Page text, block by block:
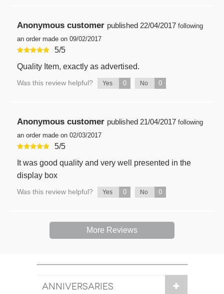
Anonymous customer published 22/04/2017 following
an order made on 09/02/2017
5/5
Quality Item, exactly as advertised.
Was this review helpful? Yes 0 No 0
Anonymous customer published 21/04/2017 following
an order made on 02/03/2017
5/5
It was good quality and very well presented in the
display box
Was this review helpful? Yes 0 No 0
More Reviews
ANNIVERSARIES